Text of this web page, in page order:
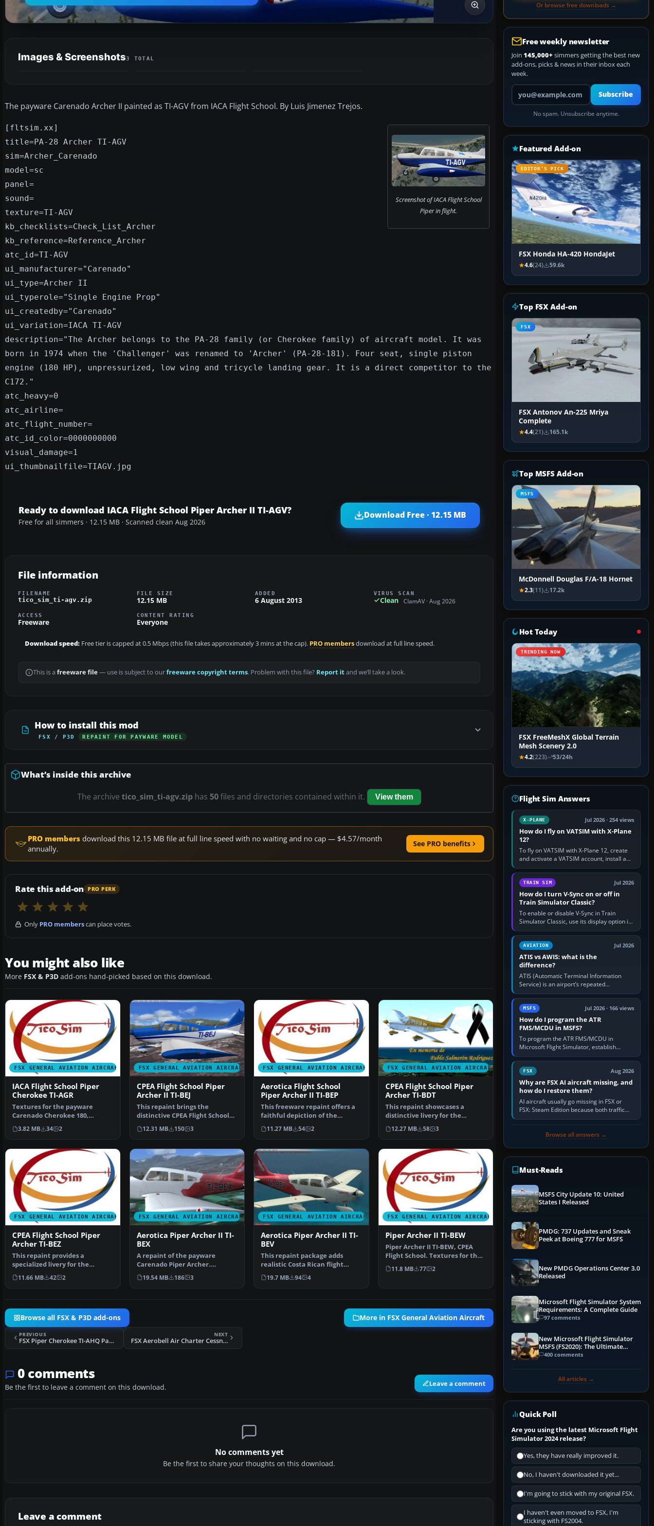
Images & Screenshots3 TOTAL
The payware Carenado Archer II painted as TI-AGV from IACA Flight School. By Luis Jimenez Trejos.
Screenshot of IACA Flight School
Piper in flight.
[fltsim.xx]
title=PA-28 Archer TI-AGV
sim=Archer_Carenado
model=sc
panel=
sound=
texture=TI-AGV
kb_checklists=Check_List_Archer
kb_reference=Reference_Archer
atc_id=TI-AGV
ui_manufacturer="Carenado"
ui_type=Archer II
ui_typerole="Single Engine Prop"
ui_createdby="Carenado"
ui_variation=IACA TI-AGV
description="The Archer belongs to the PA-28 family (or Cherokee family) of aircraft model. It was
born in 1974 when the 'Challenger' was renamed to 'Archer' (PA-28-181). Four seat, single piston
engine (180 HP), unpressurized, low wing and tricycle landing gear. It is a direct competitor to the
C172."
atc_heavy=0
atc_airline=
atc_flight_number=
atc_id_color=0000000000
visual_damage=1
ui_thumbnailfile=TIAGV.jpg
Ready to download IACA Flight School Piper Archer II TI-AGV?
Free for all simmers · 12.15 MB · Scanned clean Aug 2026
Download Free · 12.15 MB
File information
FILENAME
tico_sim_ti-agv.zip
FILE SIZE
12.15 MB
ADDED
6 August 2013
VIRUS SCAN
Clean ClamAV · Aug 2026
ACCESS
Freeware
CONTENT RATING
Everyone
Download speed: Free tier is capped at 0.5 Mbps (this file takes approximately 3 mins at the cap). PRO membersdownload at full line speed.
This is a freeware file— use is subject to ourfreeware copyright terms. Problem with this file? Report itand we’ll take a look.
How to install this mod
FSX / P3D REPAINT FOR PAYWARE MODEL
What’s inside this archive
The archive tico_sim_ti-agv.ziphas 50files and directories contained within it. View them
PRO members download this 12.15 MB file at full line speed with no waiting and no cap — $4.57/month
annually.
See PRO benefits
Rate this add-on PRO PERK
Only PRO memberscan place votes.
You might also like
More FSX & P3D add-ons hand-picked based on this download.
FSX GENERAL AVIATION AIRCRAFT
IACA Flight School Piper
Cherokee TI-AGR
Textures for the payware
Carenado Cherokee 180,
registration TI-AGR, from IAC…
3.82 MB 34 2
FSX GENERAL AVIATION AIRCRAFT
CPEA Flight School Piper
Archer II TI-BEJ
This repaint brings the
distinctive CPEA Flight School
registration, TI-BEJ, …
12.31 MB 150 3
FSX GENERAL AVIATION AIRCRAFT
Aerotica Flight School
Piper Archer II TI-BEP
This freeware repaint offers a
faithful depiction of the
Aerotica Flight Scho…
11.27 MB 54 2
FSX GENERAL AVIATION AIRCRAFT
CPEA Flight School Piper
Archer TI-BDT
This repaint showcases a
distinctive livery for the
Carenado PA28-181 Archer …
12.27 MB 58 3
FSX GENERAL AVIATION AIRCRAFT
CPEA Flight School Piper
Archer TI-BEZ
This repaint provides a
specialized livery for the
Carenado PA28-181 Archer I…
11.66 MB 42 2
FSX GENERAL AVIATION AIRCRAFT
Aerotica Piper Archer II TI-
BEX
A repaint of the payware
Carenado Piper Archer.
Aerotica is an flight school …
19.54 MB 186 3
FSX GENERAL AVIATION AIRCRAFT
Aerotica Piper Archer II TI-
BEV
This repaint package adds
realistic Costa Rican flight
school markings for th…
19.7 MB 94 4
FSX GENERAL AVIATION AIRCRAFT
Piper Archer II TI-BEW
Piper Archer II TI-BEW, CPEA
Flight School. Textures for the
payware Carenado…
11.8 MB 77 2
Browse all FSX & P3D add-ons More in FSX General Aviation Aircraft
PREVIOUS
FSX Piper Cherokee TI-AHQ Panel Update
NEXT
FSX Aerobell Air Charter Cessna CT206H
0 comments
Be the first to leave a comment on this download. Leave a comment
No comments yet
Be the first to share your thoughts on this download.
Leave a comment
Or browse free downloads →
Free weekly newsletter
Join 145,000+ simmers getting the best new
add-ons, picks & news in their inbox each
week.
Your email address
Subscribe
No spam. Unsubscribe anytime.
Featured Add-on
EDITOR’S PICK
FSX Honda HA-420 HondaJet
4.6(24) 59.6k
Top FSX Add-on
FSX
FSX Antonov An-225 Mriya
Complete
4.4(21) 165.1k
Top MSFS Add-on
MSFS
McDonnell Douglas F/A-18 Hornet
2.3(11) 17.2k
Hot Today
TRENDING NOW
FSX FreeMeshX Global Terrain
Mesh Scenery 2.0
4.2(223) 53/24h
Flight Sim Answers
X-PLANE Jul 2026 · 254 views
How do I fly on VATSIM with X-Plane
12?
To fly on VATSIM with X-Plane 12, create
and activate a VATSIM account, install a
compatible pilot client such as xPilot, and
configure model…
TRAIN SIM Jul 2026
How do I turn V-Sync on or off in
Train Simulator Classic?
To enable or disable V-Sync in Train
Simulator Classic, use its display option if
your installation exposes one; otherwise
create a per-game…
AVIATION Jul 2026
ATIS vs AWIS: what is the
difference?
ATIS (Automatic Terminal Information
Service) is an airport’s repeated
operational briefing, combining weather
with the runway in use, approaches and…
MSFS Jul 2026 · 166 views
How do I program the ATR
FMS/MCDU in MSFS?
To program the ATR FMS/MCDU in
Microsoft Flight Simulator, establish
electrical power, initialise the aircraft
position and route, enter or import…
FSX Aug 2026
Why are FSX AI aircraft missing, and
how do I restore them?
AI aircraft usually go missing in FSX or
FSX: Steam Edition because both traffic
sliders are at zero, the default traffic BGL
Browse all answers →
Must-Reads
MSFS City Update 10: United
States I Released
PMDG: 737 Updates and Sneak
Peek at Boeing 777 for MSFS
New PMDG Operations Center 3.0
Released
Microsoft Flight Simulator System
Requirements: A Complete Guide
97 comments
New Microsoft Flight Simulator
MSFS (FS2020): The Ultimate
Guide
400 comments
All articles →
Quick Poll
Are you using the latest Microsoft Flight
Simulator 2024 release?
Yes, they have really improved it.
No, I haven't downloaded it yet...
I'm going to stick with my original FSX.
I haven't even moved to FSX, I'm
sticking with FS2004.